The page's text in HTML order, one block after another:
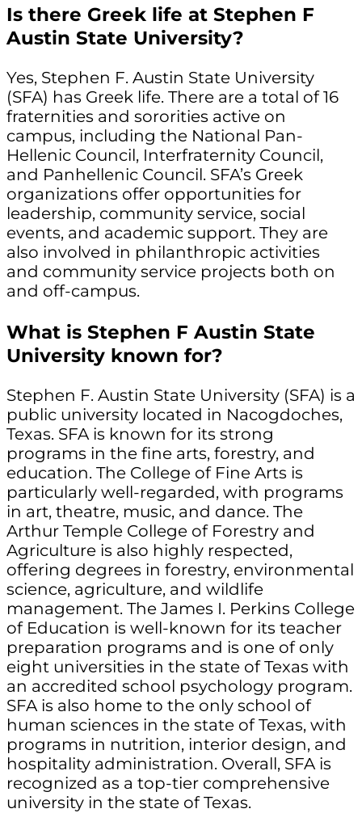
Is there Greek life at Stephen F
Austin State University?
Yes, Stephen F. Austin State University
(SFA) has Greek life. There are a total of 16
fraternities and sororities active on
campus, including the National Pan-
Hellenic Council, Interfraternity Council,
and Panhellenic Council. SFA’s Greek
organizations offer opportunities for
leadership, community service, social
events, and academic support. They are
also involved in philanthropic activities
and community service projects both on
and off-campus.
What is Stephen F Austin State
University known for?
Stephen F. Austin State University (SFA) is a
public university located in Nacogdoches,
Texas. SFA is known for its strong
programs in the fine arts, forestry, and
education. The College of Fine Arts is
particularly well-regarded, with programs
in art, theatre, music, and dance. The
Arthur Temple College of Forestry and
Agriculture is also highly respected,
offering degrees in forestry, environmental
science, agriculture, and wildlife
management. The James I. Perkins College
of Education is well-known for its teacher
preparation programs and is one of only
eight universities in the state of Texas with
an accredited school psychology program.
SFA is also home to the only school of
human sciences in the state of Texas, with
programs in nutrition, interior design, and
hospitality administration. Overall, SFA is
recognized as a top-tier comprehensive
university in the state of Texas.